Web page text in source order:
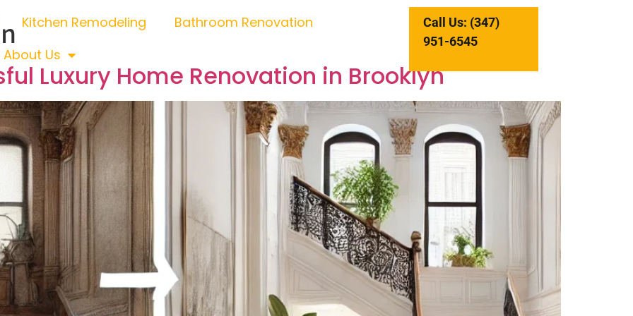
Kitchen Remodeling
Bathroom Renovation
About Us
Call Us: (347)
951-6545
Luxury Home Renovation in Brooklyn